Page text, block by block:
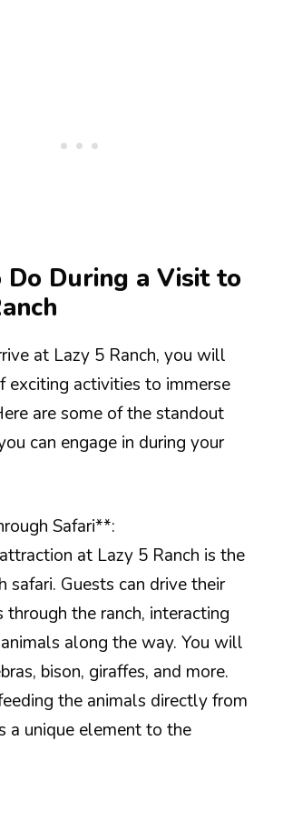
During a Visit to
at Lazy 5 Ranch, you will
exciting activities to immerse
are some of the standout
can engage in during your
Safari**:
at Lazy 5 Ranch is the
safari. Guests can drive their
through the ranch, interacting
along the way. You will
bison, giraffes, and more.
the animals directly from
a unique element to the